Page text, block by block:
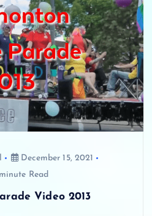
December 15, 2021
Read
Video 2013